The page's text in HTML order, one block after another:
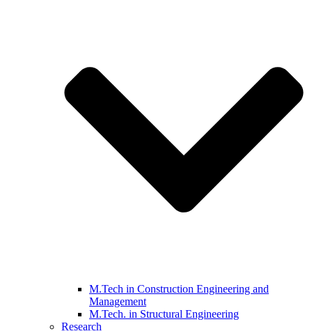
M.Tech in Construction Engineering and
Management
M.Tech. in Structural Engineering
Research